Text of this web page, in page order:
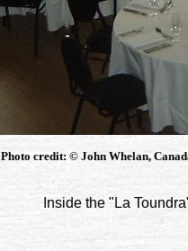
Photo credit: © John Whelan,
Inside the "La